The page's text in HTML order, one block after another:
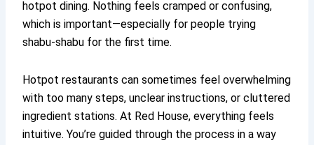
hotpot dining. Nothing feels cramped or confusing,
which is important—especially for people trying
shabu-shabu for the first time.
Hotpot restaurants can sometimes feel overwhelming
with too many steps, unclear instructions, or cluttered
ingredient stations. At Red House, everything feels
intuitive. You’re guided through the process in a way